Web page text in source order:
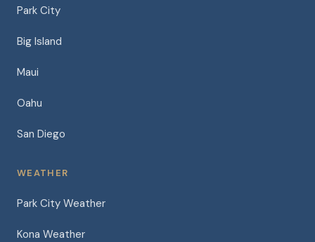
Park City
Big Island
Maui
Oahu
San Diego
WEATHER
Park City Weather
Kona Weather